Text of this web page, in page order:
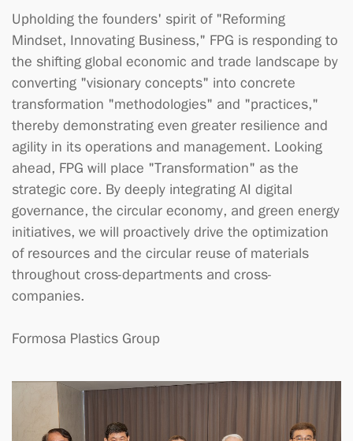
Upholding the founders' spirit of "Reforming
Mindset, Innovating Business," FPG is responding to
the shifting global economic and trade landscape by
converting "visionary concepts" into concrete
transformation "methodologies" and "practices,"
thereby demonstrating even greater resilience and
agility in its operations and management. Looking
ahead, FPG will place "Transformation" as the
strategic core. By deeply integrating AI digital
governance, the circular economy, and green energy
initiatives, we will proactively drive the optimization
of resources and the circular reuse of materials
throughout cross-departments and cross-
companies.
Formosa Plastics Group